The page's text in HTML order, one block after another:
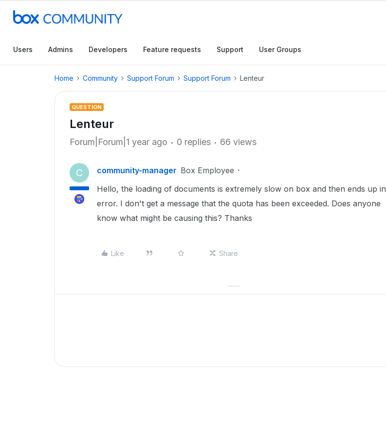
Users Admins Developers Feature requests Support User Groups
Home Community Support Forum Support Forum Lenteur
QUESTION
Lenteur
Forum|Forum|1 year ago 0 replies 66 views
C community-manager Box Employee
Hello, the loading of documents is extremely slow on box and then ends up in
error. I don't get a message that the quota has been exceeded. Does anyone
know what might be causing this? Thanks
Like Share